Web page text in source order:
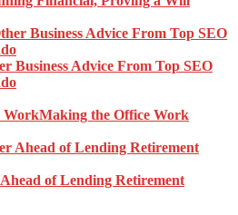
Business Advice From Top SEO
Making the Office Work
of Lending Retirement